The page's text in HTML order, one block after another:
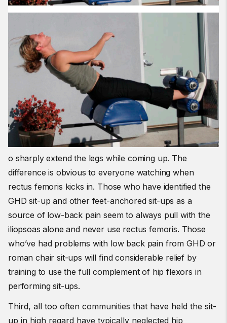
o sharply extend the legs while coming up. The
difference is obvious to everyone watching when
rectus femoris kicks in. Those who have identified the
GHD sit-up and other feet-anchored sit-ups as a
source of low-back pain seem to always pull with the
iliopsoas alone and never use rectus femoris. Those
who’ve had problems with low back pain from GHD or
roman chair sit-ups will find considerable relief by
training to use the full complement of hip flexors in
performing sit-ups.
Third, all too often communities that have held the sit-
up in high regard have typically neglected hip